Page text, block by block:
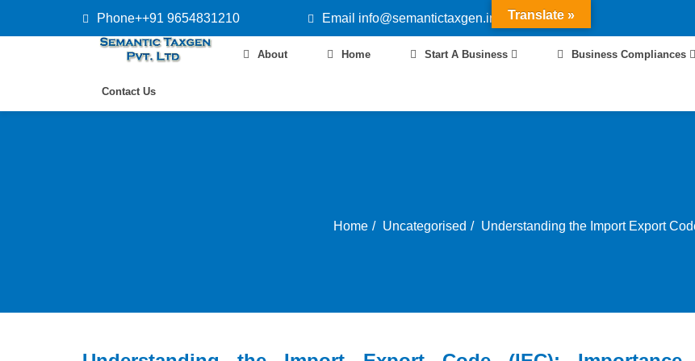
Phone++91 9654831210 Email info@semantictaxgen.in
About Home Start A Business Business Compliances
Contact Us
Home Uncategorised Understanding the Import Export
Translate »